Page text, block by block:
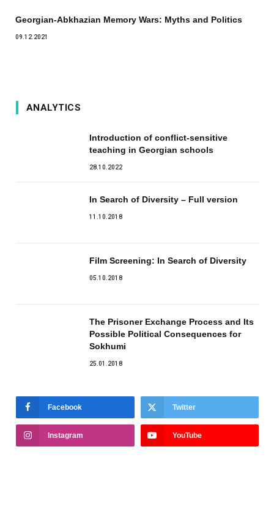
Georgian-Abkhazian Memory Wars: Myths and Politics
09.12.2021
ANALYTICS
Introduction of conflict-sensitive
teaching in Georgian schools
28.10.2022
In Search of Diversity – Full version
11.10.2018
Film Screening: In Search of Diversity
05.10.2018
The Prisoner Exchange Process and Its
Possible Political Consequences for
Sokhumi
25.01.2018
Facebook Twitter
Instagram YouTube